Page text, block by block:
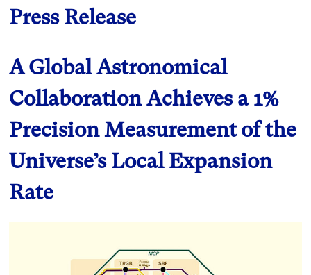
Press Release
A Global Astronomical
Collaboration Achieves a 1%
Precision Measurement of the
Universe’s Local Expansion
Rate